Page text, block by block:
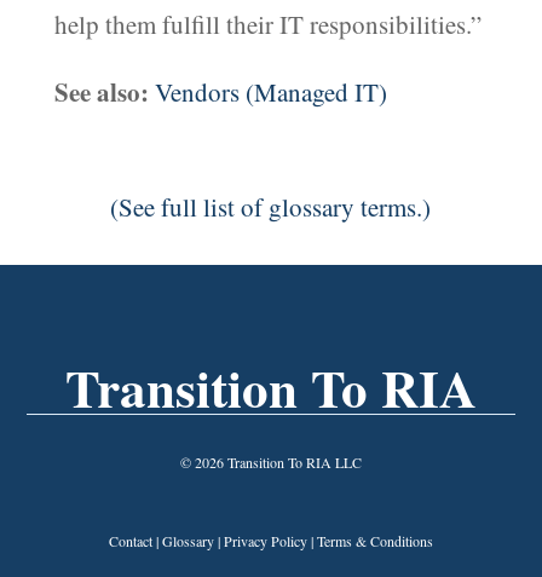
help them fulfill their IT responsibilities.”
See also: Vendors (Managed IT)
(See full list of glossary terms.)
Transition To RIA
© 2026 Transition To RIA LLC
Contact|Glossary|Privacy Policy|Terms & Conditions